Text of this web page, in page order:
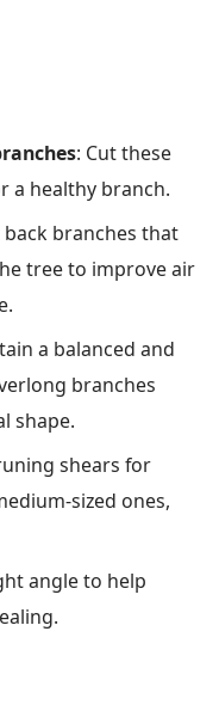
: Cut these
a healthy branch.
back branches that
tree to improve air
a balanced and
branches
shape.
shears for
sized ones,
angle to help